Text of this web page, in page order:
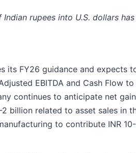
rupees into U.S. dollars
its FY26 guidance and expects
EBITDA and Cash
continues to anticipate net
2 billion related to asset sales in
to contribute INR